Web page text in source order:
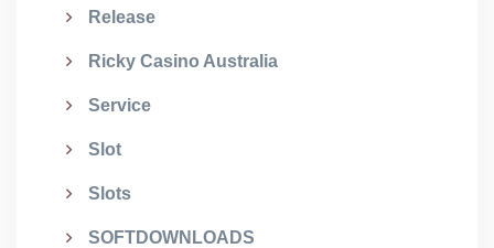
Release
Ricky Casino Australia
Service
Slot
Slots
SOFTDOWNLOADS